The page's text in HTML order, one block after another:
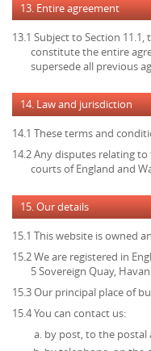
13. Entire agreement
13.1 Subject to Section
constitute the entire
supersede all previous
14. Law and jurisdiction
14.1 These terms and
14.2 Any disputes relating
courts of England and
15. Our details
15.1 This website is owned
15.2 We are registered in
5 Sovereign Quay,
15.3 Our principal place of
15.4 You can contact us:
by post, to the postal